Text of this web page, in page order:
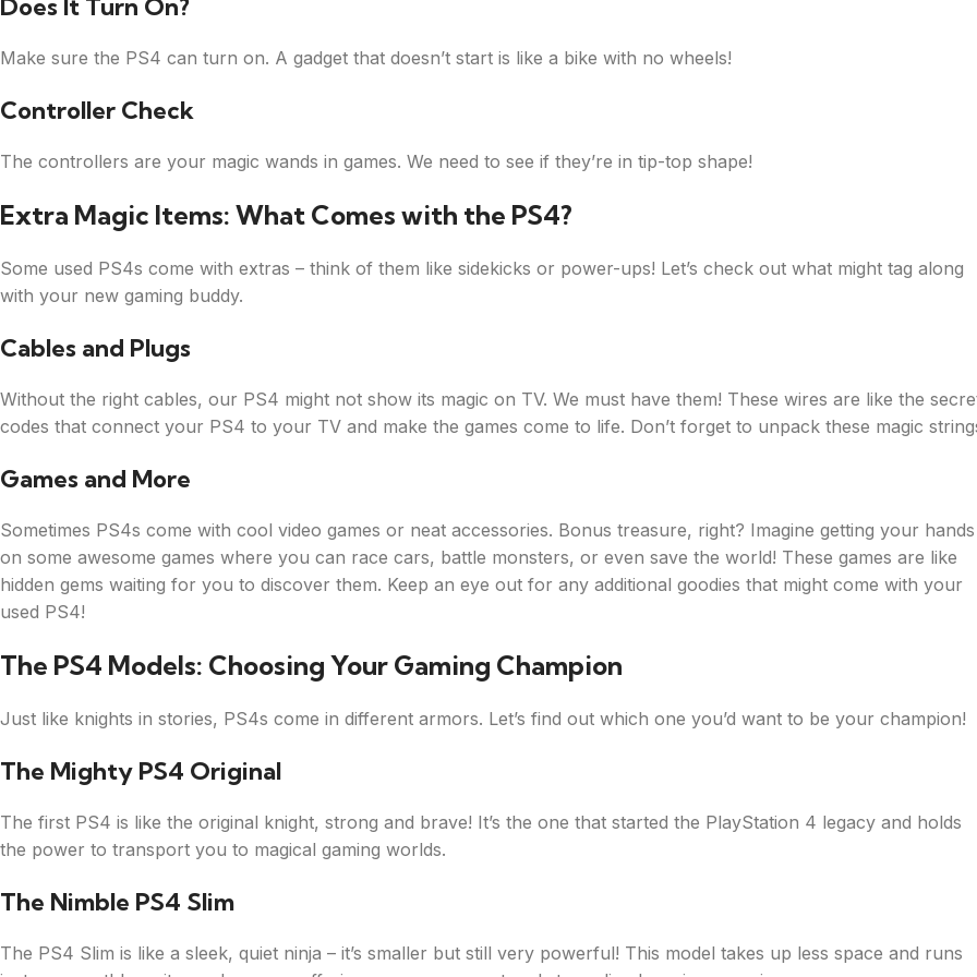
Does It Turn On?
Make sure the PS4 can turn on. A gadget that doesn’t start is like a bike with no wheels!
Controller Check
The controllers are your magic wands in games. We need to see if they’re in tip-top shape!
Extra Magic Items: What Comes with the PS4?
Some used PS4s come with extras – think of them like sidekicks or power-ups! Let’s check out what might tag along
with your new gaming buddy.
Cables and Plugs
Without the right cables, our PS4 might not show its magic on TV. We must have them! These wires are like the
codes that connect your PS4 to your TV and make the games come to life. Don’t forget to unpack these magic
Games and More
Sometimes PS4s come with cool video games or neat accessories. Bonus treasure, right? Imagine getting your hands
on some awesome games where you can race cars, battle monsters, or even save the world! These games are like
hidden gems waiting for you to discover them. Keep an eye out for any additional goodies that might come with your
used PS4!
The PS4 Models: Choosing Your Gaming Champion
Just like knights in stories, PS4s come in different armors. Let’s find out which one you’d want to be your champion!
The Mighty PS4 Original
The first PS4 is like the original knight, strong and brave! It’s the one that started the PlayStation 4 legacy and holds
the power to transport you to magical gaming worlds.
The Nimble PS4 Slim
The PS4 Slim is like a sleek, quiet ninja – it’s smaller but still very powerful! This model takes up less space and runs